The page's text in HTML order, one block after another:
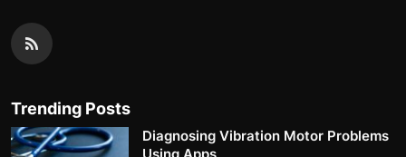
Trending Posts
Diagnosing Vibration Motor Problems